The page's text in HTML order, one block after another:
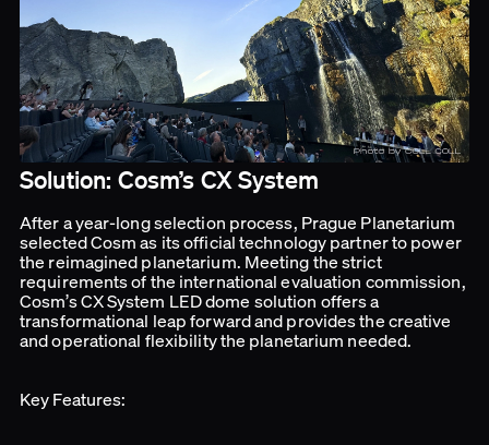
Solution: Cosm’s CX System
After a year-long selection process, Prague Planetarium
selected Cosm as its official technology partner to power
the reimagined planetarium. Meeting the strict
requirements of the international evaluation commission,
Cosm’s CX System LED dome solution offers a
transformational leap forward and provides the creative
and operational flexibility the planetarium needed.
Key Features: